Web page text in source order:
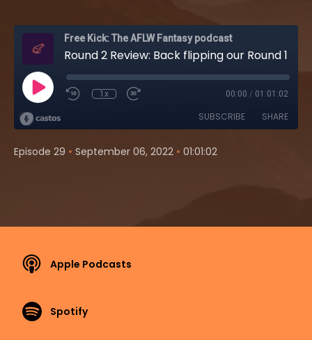
Free Kick: The AFLW Fantasy podcast
1x 00:00 / 01:01:02
SUBSCRIBE SHARE
Episode 29 • September 06, 2022 • 01:01:02
Apple Podcasts
Spotify